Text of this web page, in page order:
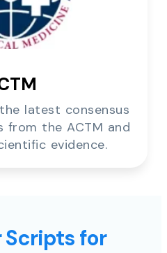
latest consensus
from the ACTM and
evidence.
Scripts for